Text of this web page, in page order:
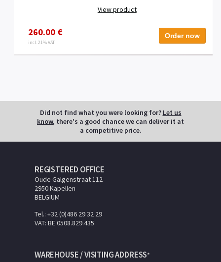
View product
260.00 €
incl. 21% VAT
Order now
Did not find what you were looking for? Let us
know, there's a good chance we can deliver it at
a competitive price.
REGISTERED OFFICE
Oude Galgenstraat 112
2950 Kapellen
BELGIUM
Tel.: +32 (0)486 29 32 29
VAT: BE 0508.829.435
WAREHOUSE / VISITING ADDRESS*